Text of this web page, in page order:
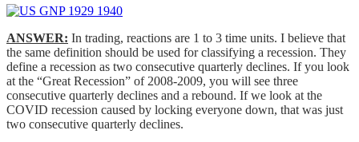
ANSWER: In trading, reactions are 1 to 3 time units. I believe that
the same definition should be used for classifying a recession. They
define a recession as two consecutive quarterly declines. If you look
at the “Great Recession” of 2008-2009, you will see three
consecutive quarterly declines and a rebound. If we look at the
COVID recession caused by locking everyone down, that was just
two consecutive quarterly declines.